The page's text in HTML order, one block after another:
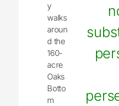
y
walks
aroun
d the
160-
acre
Oaks
Botto
m